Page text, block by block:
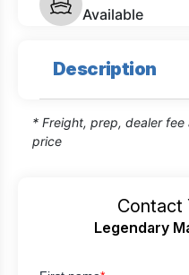
Available
Description
* Freight, prep, dealer
price
Contact
Legendary